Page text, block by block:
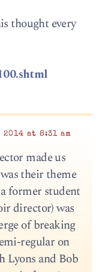
thought every
at 8:31 am
made us
their theme
former student
director) was
of breaking
regular on
Lyons and Bob